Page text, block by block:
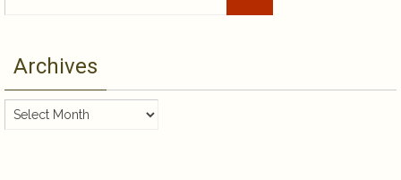
Archives
Archives